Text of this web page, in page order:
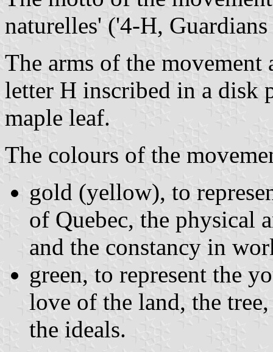
naturelles' ('4-H,
The arms of the movement
letter H inscribed in a disk
maple leaf.
The colours of the
gold (yellow), to
of Quebec, the physical
and the constancy in
green, to represent the
love of the land, the
the ideals.